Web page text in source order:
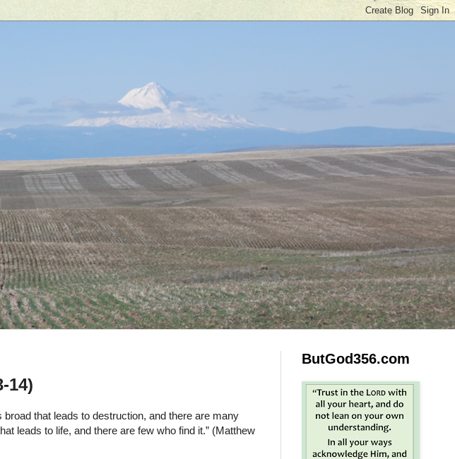
14)
that leads to destruction, and there are many
leads to life, and there are few who find it.” (Matthew
ButGod356.com